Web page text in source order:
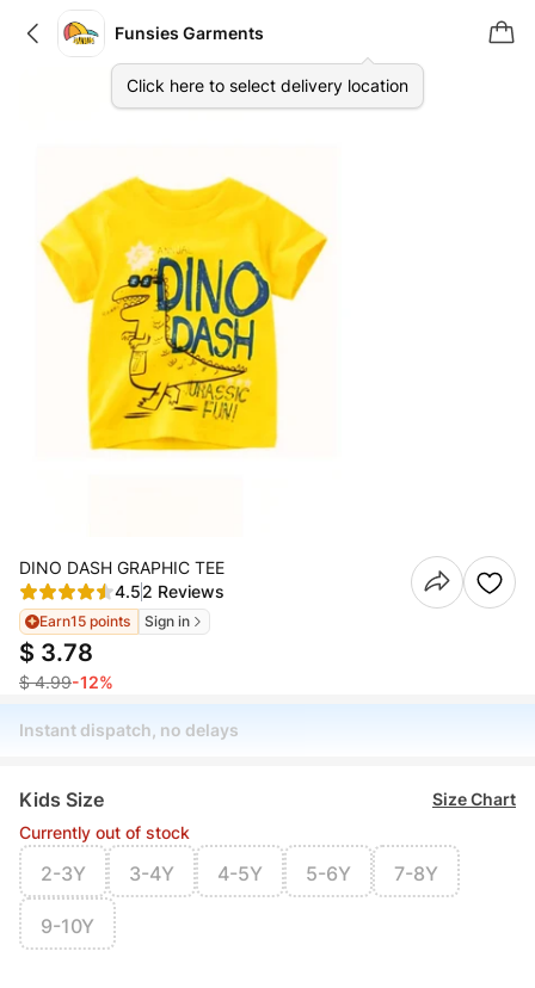
Funsies Garments
Click here to select delivery location
DINO DASH GRAPHIC TEE
4.52 Reviews
Earn15 points Sign in
$ 3.78
$ 4.99-12%
Instant dispatch, no delays
Kids Size
Size Chart
Currently out of stock
2-3Y 3-4Y 4-5Y 5-6Y 7-8Y
9-10Y